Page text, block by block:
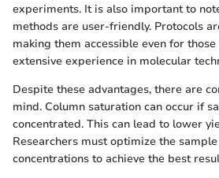
experiments. It is also important to
methods are user-friendly. Protocols
making them accessible even for
extensive experience in molecular
Despite these advantages, there are
mind. Column saturation can occur if
concentrated. This can lead to lower
Researchers must optimize the
concentrations to achieve the best